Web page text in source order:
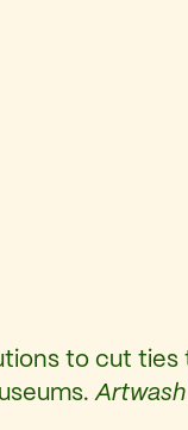
to cut ties
Artwash